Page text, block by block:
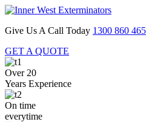
Give Us A Call Today 1300 860 465
GET A QUOTE
Over 20
Years Experience
On time
everytime